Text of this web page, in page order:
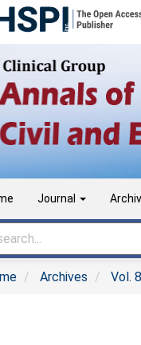
Journal
Archives Vol.